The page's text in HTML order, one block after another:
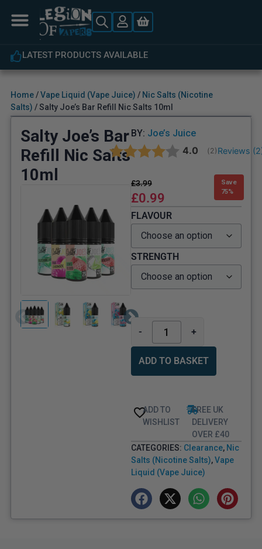
AVAILABLE
Home/Vape Liquid (Vape Juice) / Nic Salts (Nicotine
Salts) / Salty Joe’s Bar Refill Nic Salts 10ml
Salty Joe’s Bar
Refill Nic Salts
10ml
BY: Joe’s Juice
Average rating:
4.0 (votes:
2) Reviews (2
£3.99
£0.99
Save
75%
FLAVOUR
STRENGTH
- +
ADD TO BASKET
ADD TO
WISHLIST
FREE UK
DELIVERY
OVER £40
CATEGORIES: Clearance, Nic
Salts (Nicotine Salts),Vape
Liquid (Vape Juice)